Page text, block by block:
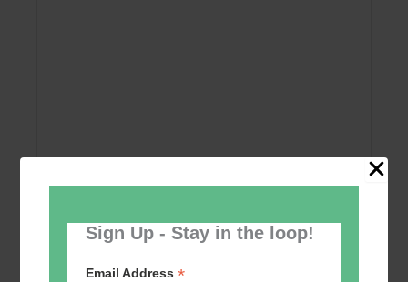
Sign Up - Stay in the loop!
Email Address*
Add to calendar